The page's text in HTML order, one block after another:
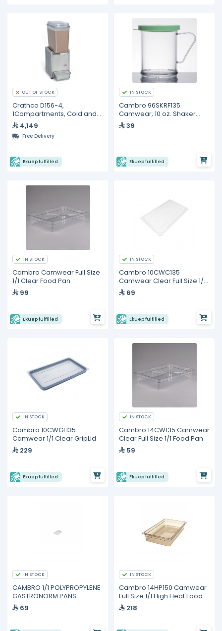
OUT OF STOCK
Crathco D156-4,
1Compartments, Cold and
Frozen Beverage
Dispensers- 19L
4,149
Free Delivery
Ekuep fulfilled
IN STOCK
Cambro 96SKRF135
Camwear, 10 oz. Shaker
with Green Lid
39
Ekuep fulfilled
IN STOCK
Cambro Camwear Full Size
1/1 Clear Food Pan
99
Ekuep fulfilled
IN STOCK
Cambro 10CWC135
Camwear Clear Full Size 1/1
Flat Lid
69
Ekuep fulfilled
IN STOCK
Cambro 10CWGL135
Camwear 1/1 Clear GripLid
229
Ekuep fulfilled
IN STOCK
Cambro 14CW135 Camwear
Clear Full Size 1/1 Food Pan
59
Ekuep fulfilled
IN STOCK
CAMBRO 1/1 POLYPROPYLENE
GASTRONORM PANS
69
IN STOCK
Cambro 14HP150 Camwear
Full Size 1/1 High Heat Food
Pan218